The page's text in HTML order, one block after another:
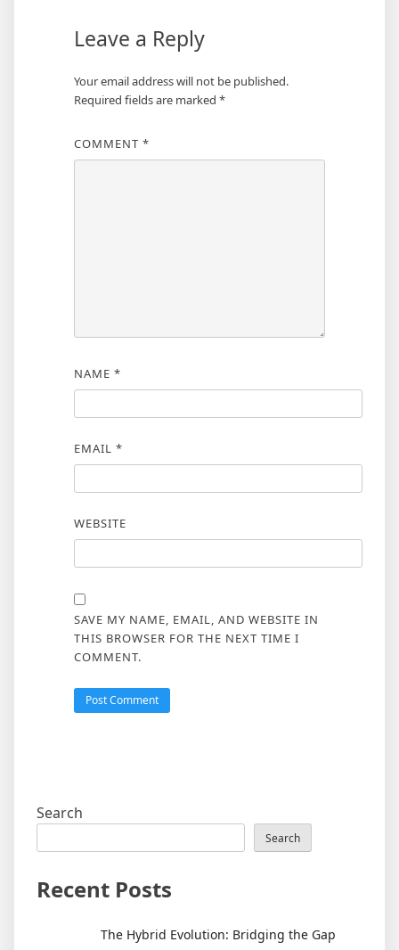
Leave a Reply
Your email address will not be published.
Required fields are marked *
COMMENT *
NAME *
EMAIL *
WEBSITE
SAVE MY NAME, EMAIL, AND WEBSITE IN
THIS BROWSER FOR THE NEXT TIME I
COMMENT.
Search
Search
Recent Posts
The Hybrid Evolution: Bridging the Gap